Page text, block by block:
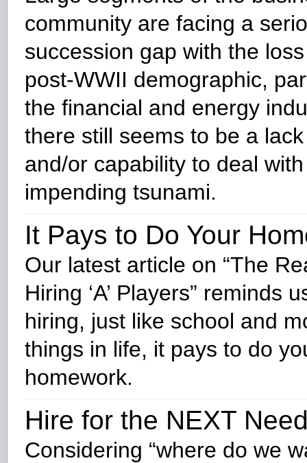
community are facing a
succession gap with the
post-WWII demographic,
the financial and energy
there still seems to be a
and/or capability to deal
impending tsunami.
It Pays to Do Your
Our latest article on “The
Hiring ‘A’ Players” reminds
hiring, just like school and
things in life, it pays to do
homework.
Hire for the NEXT
Considering “where do we